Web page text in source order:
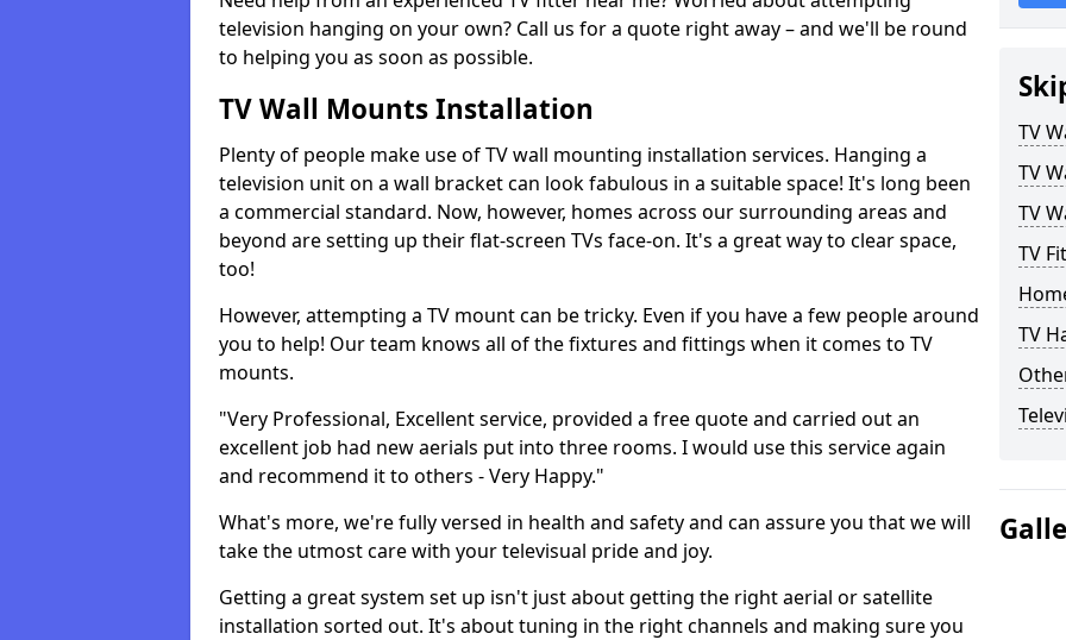
television hanging on your own? Call us for a quote right away – and we'll be round
to helping you as soon as possible.
TV Wall Mounts Installation
Plenty of people make use of TV wall mounting installation services. Hanging a
television unit on a wall bracket can look fabulous in a suitable space! It's long been
a commercial standard. Now, however, homes across our surrounding areas and
beyond are setting up their flat-screen TVs face-on. It's a great way to clear space,
too!
However, attempting a TV mount can be tricky. Even if you have a few people around
you to help! Our team knows all of the fixtures and fittings when it comes to TV
mounts.
"Very Professional, Excellent service, provided a free quote and carried out an
excellent job had new aerials put into three rooms. I would use this service again
and recommend it to others - Very Happy."
What's more, we're fully versed in health and safety and can assure you that we will
take the utmost care with your televisual pride and joy.
Getting a great system set up isn't just about getting the right aerial or satellite
installation sorted out. It's about tuning in the right channels and making sure you
TV
TV
TV
TV
TV